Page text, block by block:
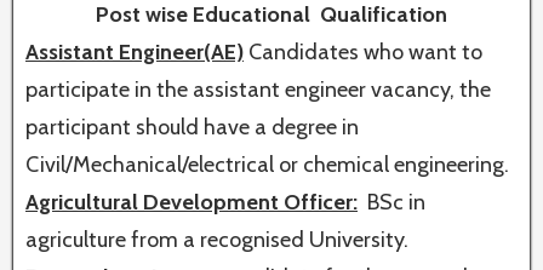
Post wise Educational Qualification
Assistant Engineer(AE) Candidates who want to
participate in the assistant engineer vacancy, the
participant should have a degree in
Civil/Mechanical/electrical or chemical engineering.
Agricultural Development Officer: BSc in
agriculture from a recognised University.